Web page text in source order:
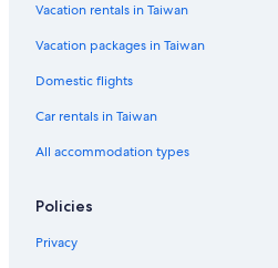
Vacation rentals in Taiwan
Vacation packages in Taiwan
Domestic flights
Car rentals in Taiwan
All accommodation types
Policies
Privacy